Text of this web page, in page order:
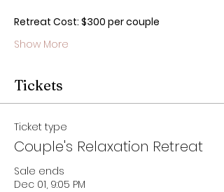
Retreat Cost: $300 per couple
Show More
Tickets
Ticket type
Couple's Relaxation Retreat
Sale ends
Dec 01, 9:05 PM